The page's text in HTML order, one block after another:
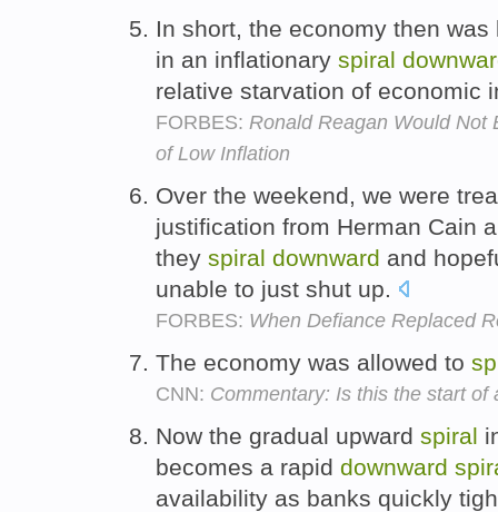
In short, the economy then
in an inflationary spiral
relative starvation of economic
FORBES: Ronald Reagan Would Not
of Low Inflation
Over the weekend, we were
justification from Herman Cain
they spiral downward and
unable to just shut up.
FORBES: When Defiance Replaced
The economy was allowed to
CNN: Commentary: Is this the start of
Now the gradual upward spiral
becomes a rapid downward
availability as banks quickly